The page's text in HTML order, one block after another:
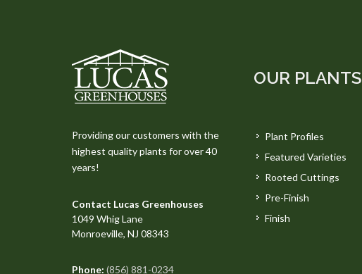
Providing our customers with the
highest quality plants for over 40
years!
Contact Lucas Greenhouses
1049 Whig Lane
Monroeville, NJ 08343
Phone: (856) 881-0234
OUR PLANTS
Plant Profiles
Featured Varieties
Rooted Cuttings
Pre-Finish
Finish